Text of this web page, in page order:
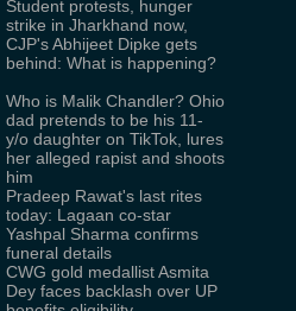
Student protests, hunger
strike in Jharkhand now,
CJP's Abhijeet Dipke gets
behind: What is happening?
Who is Malik Chandler? Ohio
dad pretends to be his 11-
y/o daughter on TikTok, lures
her alleged rapist and shoots
him
Pradeep Rawat's last rites
today: Lagaan co-star
Yashpal Sharma confirms
funeral details
CWG gold medallist Asmita
Dey faces backlash over UP